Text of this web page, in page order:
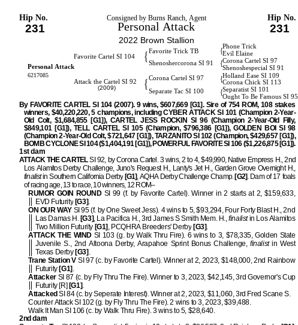
Hip No. Consigned by Burns Ranch, Agent Hip No.
231 Personal Attack 231
2022 Brown Stallion
Phone Trick
Favorite Trick TB {Evil Elaine
Favorite Cartel SI 104 { Corona Cartel SI 97
Shenoshercorona SI 91 {
Shenoshespecial SI 91
Personal Attack
6217085
Holland Ease SI 109
Corona Cartel SI 97 {Corona Chick SI 113
Attack the Cartel SI 92
(2009)
{ Separatist SI 101
Separate Tac SI 100 {
Ought To Be Famous SI 95
By FAVORITE CARTEL SI 104 (2007). 9 wins, $607,669 [G1]. Sire of 754 ROM, 108 stakes
winners, $40,220,220, 5 champions, including CYBER ATTACK SI 101 (Champion 2-Year-
Old Colt, $1,684,855 [G1]), CARTEL JESS ROCKIN SI 96 (Champion 2-Year-Old Filly,
$849,101 [G1]), TELL CARTEL SI 105 (Champion, $796,386 [G1]), GOLDEN BOI SI 98
(Champion 2-Year-Old Colt, $721,647 [G1]), TARZANITO SI 102 (Champion, $429,657 [G1]),
BOMB CYCLONE SI 104 ($1,404,191 [G1]), POWERFUL FAVORITE SI 106 ($1,226,875 [G1]).
1st dam
ATTACK THE CARTELSI 92, by Corona Cartel. 3 wins, 2 to 4, $49,990, Native Empress H., 2nd
Los Alamitos Derby Challenge, Juno's Request H., Lanty's Jet H., Garden Grove Overnight H.,
finalistin Southern California Derby [G1], AQHA Derby Challenge Champ. [G2]. Dam of 17 foals
of racing age, 13 to race, 10 winners, 12 ROM–
RUMOR GOIN ROUNDSI 99 (f. by Favorite Cartel). Winner in 2 starts at 2, $159,633,
EVD Futurity [G3].
ON OUR WAYSI 95 (f. by One Sweet Jess). 4 wins to 5, $93,294, Four Forty Blast H., 2nd
Las Damas H. [G3], La Pacifica H., 3rd James S Smith Mem. H.,finalistin Los Alamitos
Two Million Futurity[G1] , PCQHRA Breeders' Derby [G3].
ATTACK THE WINDSI 103 (g. by Walk Thru Fire). 6 wins to 3, $78,335, Golden State
Juvenile S., 2nd Altoona Derby, Arapahoe Sprint Bonus Challenge, finalistin West
Texas Derby[G3] .
Trane Station VSI 97 (c. by Favorite Cartel). Winner at 2, 2023, $148,000, 2nd Rainbow
Futurity[G1] .
AttackerSI 87 (c. by Fly Thru The Fire). Winner to 3, 2023, $42,145, 3rd Governor's Cup
Futurity [R] [G1].
Attacked SI 84 (c. by Seperate Interest). Winner at 2, 2023, $11,060, 3rd Fred Scane S.
Counter Attack SI 102 (g. by Fly Thru The Fire). 2 wins to 3, 2023, $39,488.
Walk It Man SI 106 (c. by Walk Thru Fire). 3 wins to 5, $28,640.
2nd dam